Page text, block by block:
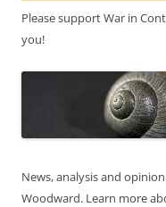
Please support War in
you!
News, analysis and
Woodward. Learn more